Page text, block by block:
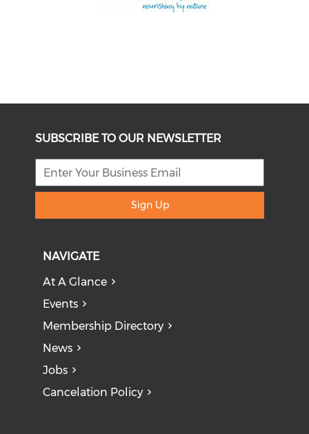
SUBSCRIBE TO OUR NEWSLETTER
Sign Up
NAVIGATE
At A Glance
Events
Membership Directory
News
Jobs
Cancelation Policy